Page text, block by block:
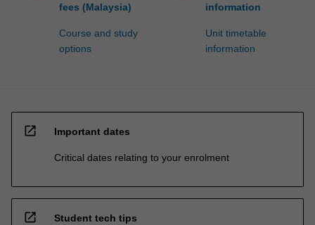
fees (Malaysia)
Course and study
options
information
Unit timetable
information
open_in_new Important dates
Critical dates relating to your enrolment
open_in_new Student tech tips